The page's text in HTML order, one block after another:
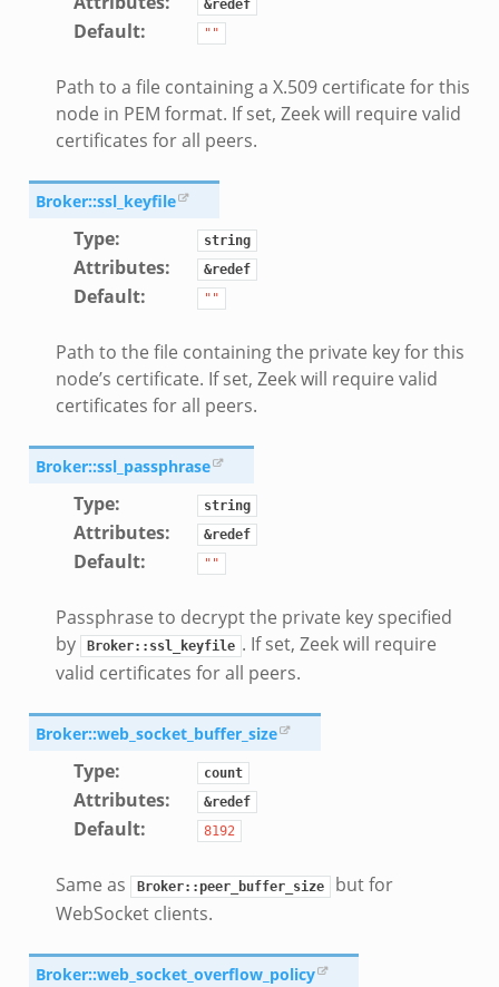
&redef
Default: ""
Path to a file containing a X.509 certificate for this
node in PEM format. If set, Zeek will require valid
certificates for all peers.
Broker::ssl_keyfile
Type: string
Attributes: &redef
Default: ""
Path to the file containing the private key for this
node’s certificate. If set, Zeek will require valid
certificates for all peers.
Broker::ssl_passphrase
Type: string
Attributes: &redef
Default: ""
Passphrase to decrypt the private key specified
by
Broker::ssl_keyfile . If set, Zeek will require
valid certificates for all peers.
Broker::web_socket_buffer_size
Type: count
Attributes: &redef
Default: 8192
Same as Broker::peer_buffer_size
but for
WebSocket clients.
Broker::web_socket_overflow_policy